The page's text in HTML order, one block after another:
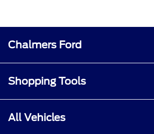
Chalmers Ford
Shopping Tools
All Vehicles